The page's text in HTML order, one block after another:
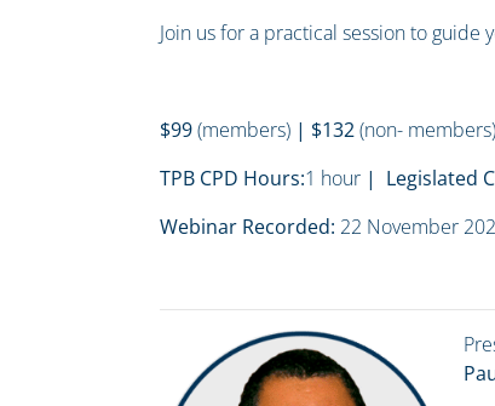
Join us for a practical session to
$99(members) | $132(non- members)
TPB CPD Hours:1 hour | Legislated
Webinar Recorded: 22 November